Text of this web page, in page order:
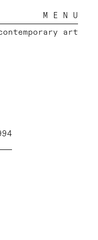
M E N U
art